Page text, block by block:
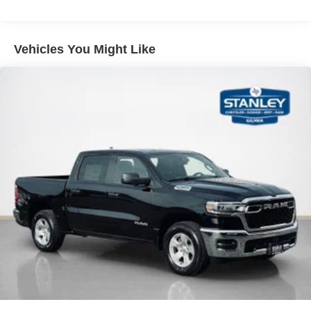
Convenience
and then prepares, the vehicle and/or occupants, for
an impending forward collision.
A blind spot detection system will alert the driver
when another vehicle is within the warning zone.
Technology and Telematics
The vehicle is equipped with a built-in voice
activated navigation system.
Multi-Link Front Suspension w/Coil Springs
4-Wheel Disc Brakes w/4-Wheel ABS, Front And Rear
Vented Discs, Brake Assist and Hill Hold Control
Vehicles You Might Like